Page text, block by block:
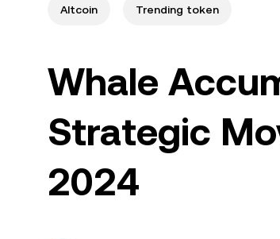
Altcoin Trending token
Whale
Strategic
2024